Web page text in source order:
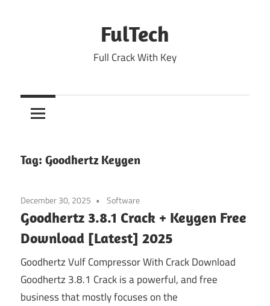
FulTech
Full Crack With Key
Tag: Goodhertz Keygen
December 30, 2025 Software
Goodhertz 3.8.1 Crack + Keygen Free
Download [Latest] 2025
Goodhertz Vulf Compressor With Crack Download
Goodhertz 3.8.1 Crack is a powerful, and free
business that mostly focuses on the